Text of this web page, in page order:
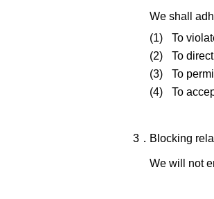
We shall
(1)
To
(2)
To
(3)
To
(4)
To
3． Blocking
We will not